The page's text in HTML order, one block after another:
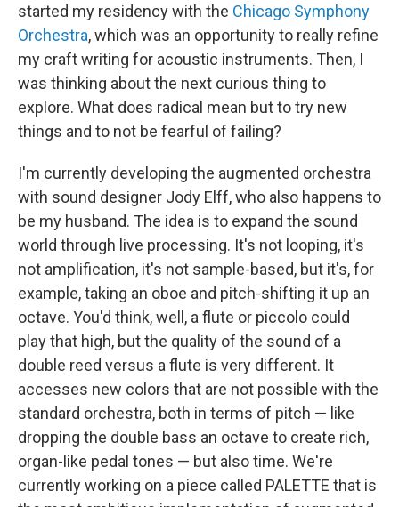
started my residency with the Chicago Symphony
Orchestra, which was an opportunity to really refine
my craft writing for acoustic instruments. Then, I
was thinking about the next curious thing to
explore. What does radical mean but to try new
things and to not be fearful of failing?
I'm currently developing the augmented orchestra
with sound designer Jody Elff, who also happens to
be my husband. The idea is to expand the sound
world through live processing. It's not looping, it's
not amplification, it's not sample-based, but it's, for
example, taking an oboe and pitch-shifting it up an
octave. You'd think, well, a flute or piccolo could
play that high, but the quality of the sound of a
double reed versus a flute is very different. It
accesses new colors that are not possible with the
standard orchestra, both in terms of pitch — like
dropping the double bass an octave to create rich,
organ-like pedal tones — but also time. We're
currently working on a piece called PALETTE that is